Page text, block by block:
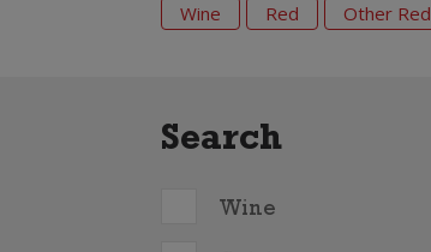
Wine Red Other Red
Search
Wine